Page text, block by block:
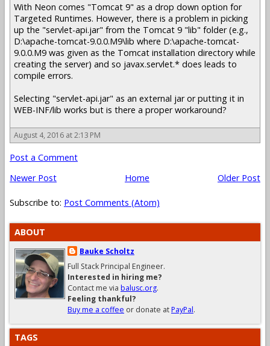
With Neon comes "Tomcat 9" as a drop down option for
Targeted Runtimes. However, there is a problem in picking
up the "servlet-api.jar" from the Tomcat 9 "lib" folder (e.g.,
D:\apache-tomcat-9.0.0.M9\lib where D:\apache-tomcat-
9.0.0.M9 was given as the Tomcat installation directory while
creating the server) and so javax.servlet.* does leads to
compile errors.
Selecting "servlet-api.jar" as an external jar or putting it in
WEB-INF/lib works but is there a proper workaround?
August 4, 2016 at 2:13 PM
Post a Comment
Newer Post
Older Post
Home
Subscribe to: Post Comments (Atom)
ABOUT
Bauke Scholtz
Full Stack Principal Engineer.
Interested in hiring me?
Contact me via balusc.org.
Feeling thankful?
Buy me a coffee or donate atPayPal.
TAGS